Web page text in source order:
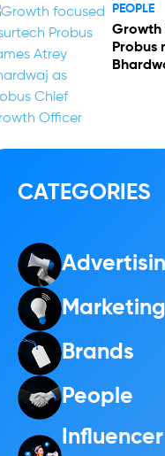
PEOPLE
Growth
Probus
CATEGORIES
Marketing
Brands
People
Influencer